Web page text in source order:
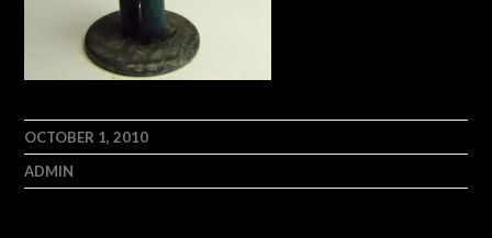
OCTOBER 1, 2010
ADMIN